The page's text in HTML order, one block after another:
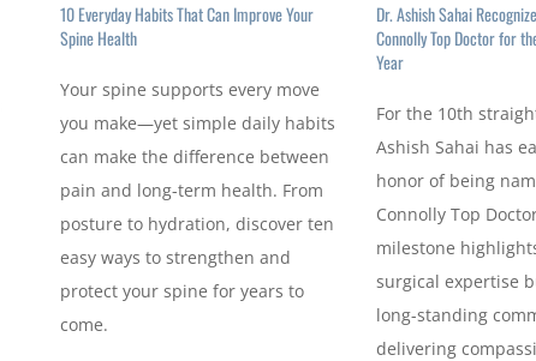
10 Everyday Habits That Can Improve Your
Spine Health
Your spine supports every move
you make—yet simple daily habits
can make the difference between
pain and long-term health. From
posture to hydration, discover ten
easy ways to strengthen and
protect your spine for years to
come.
Dr. Ashish Sahai
Connolly Top Doctor for
Year
For the 10th
Ashish Sahai has
honor of being
Connolly Top
milestone
surgical expertise
long-standing
delivering